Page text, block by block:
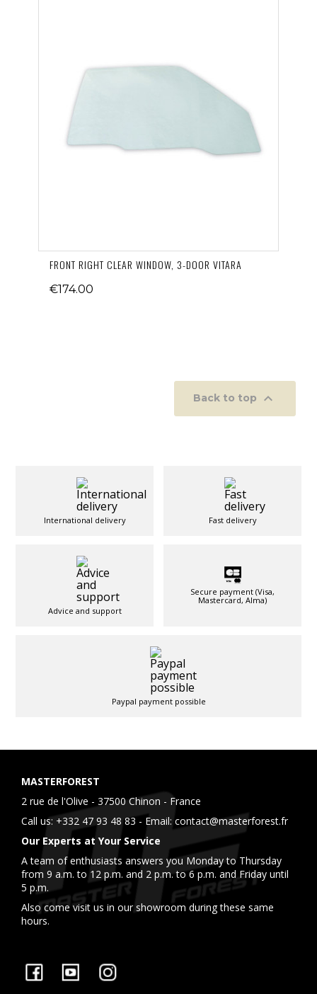
FRONT RIGHT CLEAR WINDOW, 3-DOOR VITARA
€174.00
Back to top 
International delivery Fast delivery
Advice and support
Secure payment (Visa,
Mastercard, Alma)
Paypal payment possible
MASTERFOREST
2 rue de l'Olive - 37500 Chinon - France
Call us: +332 47 93 48 83 - Email: contact@masterforest.fr
Our Experts at Your Service
A team of enthusiasts answers you Monday to Thursday
from 9 a.m. to 12 p.m. and 2 p.m. to 6 p.m. and Friday until
5 p.m.
Also come visit us in our showroom during these same
hours.
Facebook YouTube